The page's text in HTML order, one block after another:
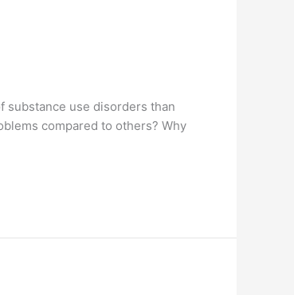
substance use disorders than
compared to others? Why